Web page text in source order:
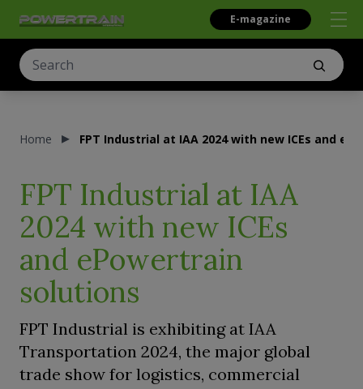
E-magazine
Home FPT Industrial at IAA 2024 with new ICEs and
FPT Industrial at IAA
2024 with new ICEs
and ePowertrain
solutions
FPT Industrial is exhibiting at IAA
Transportation 2024, the major global
trade show for logistics, commercial